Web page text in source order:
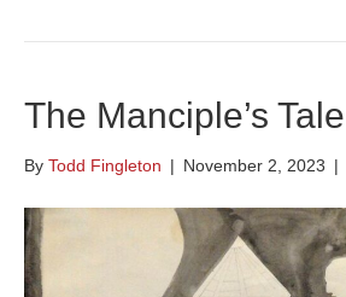
The Manciple’s Tale
By Todd Fingleton | November 2, 2023 |